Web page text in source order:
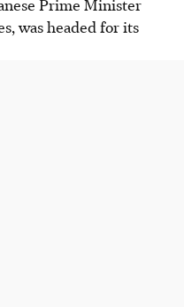
was headed for its